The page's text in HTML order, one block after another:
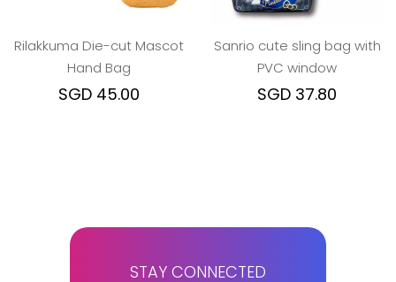
Rilakkuma Die-cut Mascot
Hand Bag
SGD 45.00
Sanrio cute sling bag with
PVC window
SGD 37.80
STAY CONNECTED